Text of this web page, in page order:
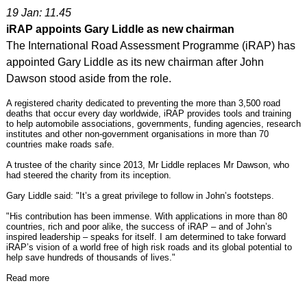
19 Jan: 11.45
iRAP appoints Gary Liddle as new chairman
The International Road Assessment Programme (iRAP) has
appointed Gary Liddle as its new chairman after John
Dawson stood aside from the role.
A registered charity dedicated to preventing the more than 3,500 road
deaths that occur every day worldwide, iRAP provides tools and training
to help automobile associations, governments, funding agencies, research
institutes and other non-government organisations in more than 70
countries make roads safe.
A trustee of the charity since 2013, Mr Liddle replaces Mr Dawson, who
had steered the charity from its inception.
Gary Liddle said: "It’s a great privilege to follow in John’s footsteps.
"His contribution has been immense. With applications in more than 80
countries, rich and poor alike, the success of iRAP – and of John’s
inspired leadership – speaks for itself. I am determined to take forward
iRAP’s vision of a world free of high risk roads and its global potential to
help save hundreds of thousands of lives."
Read more